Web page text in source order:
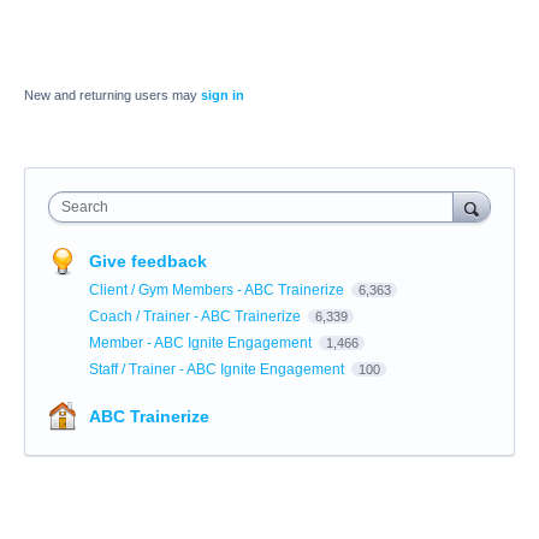
New and returning users may sign in
Search
Give feedback
Client / Gym Members - ABC Trainerize 6,363
Coach / Trainer - ABC Trainerize 6,339
Member - ABC Ignite Engagement 1,466
Staff / Trainer - ABC Ignite Engagement 100
ABC Trainerize